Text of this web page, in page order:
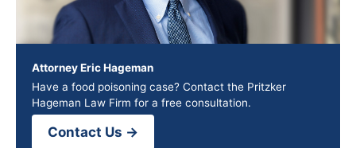
Attorney Eric Hageman
Have a food poisoning case? Contact the Pritzker
Hageman Law Firm for a free consultation.
Contact Us →